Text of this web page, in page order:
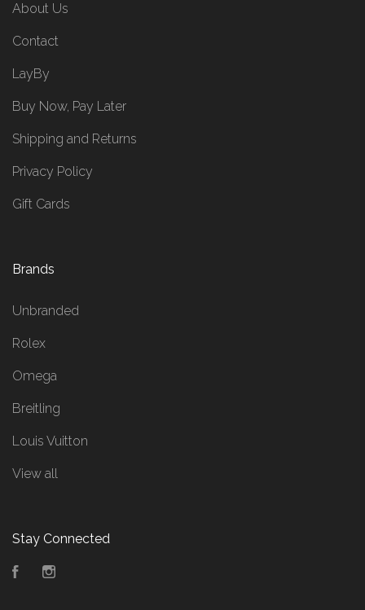
About Us
Contact
LayBy
Buy Now, Pay Later
Shipping and Returns
Privacy Policy
Gift Cards
Brands
Unbranded
Rolex
Omega
Breitling
Louis Vuitton
View all
Stay Connected
Facebook